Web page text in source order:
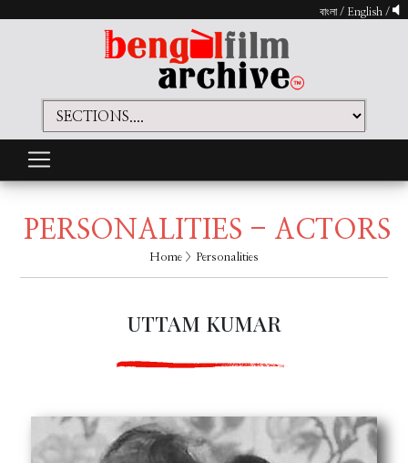
বাংলা/ English /
PERSONALITIES - ACTORS
Home > Personalities
UTTAM KUMAR